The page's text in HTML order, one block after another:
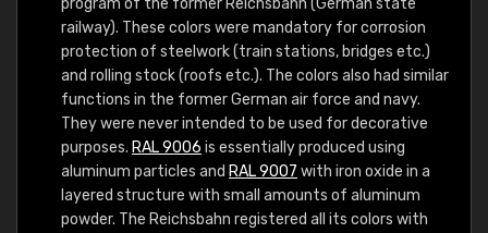
program of the former Reichsbahn (German state
railway). These colors were mandatory for corrosion
protection of steelwork (train stations, bridges etc.)
and rolling stock (roofs etc.). The colors also had similar
functions in the former German air force and navy.
They were never intended to be used for decorative
purposes. RAL 9006 is essentially produced using
aluminum particles and RAL 9007 with iron oxide in a
layered structure with small amounts of aluminum
powder. The Reichsbahn registered all its colors with